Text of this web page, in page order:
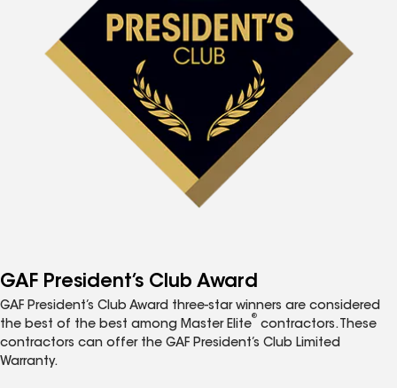
GAF President’s Club Award
GAF President’s Club Award three-star winners are considered
the best of the best among Master Elite
®
contractors. These
contractors can offer the GAF President’s Club Limited
Warranty.